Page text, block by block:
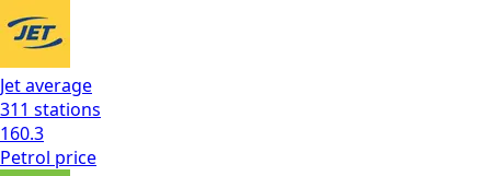
Jetaverage
311 stations
160.3
Petrol price